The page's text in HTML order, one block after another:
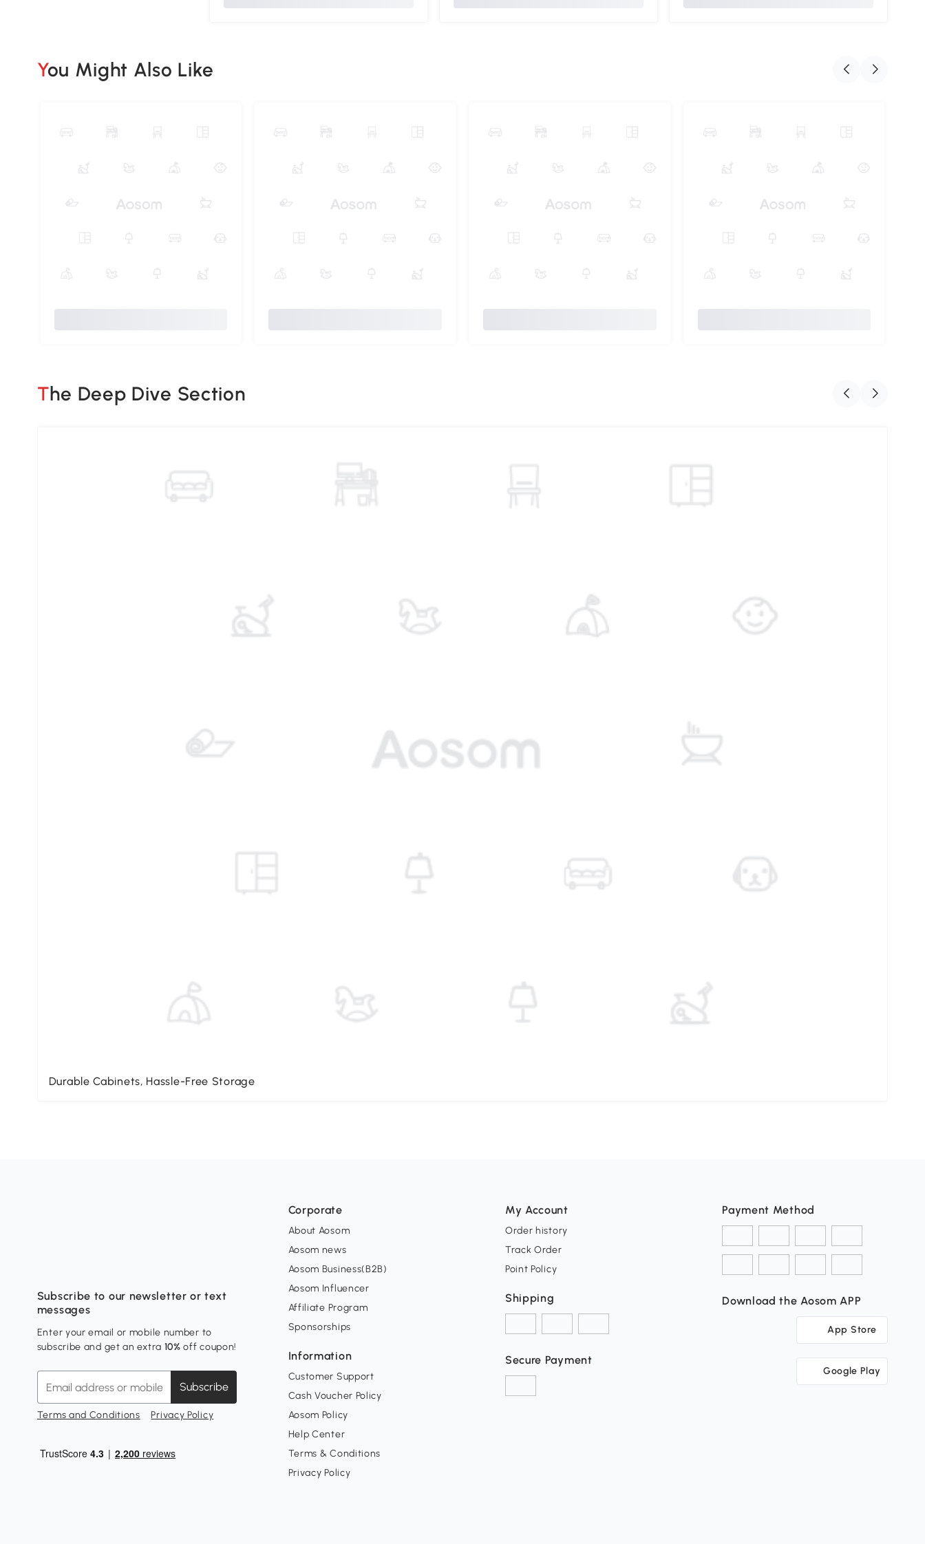
You Might Also Like
The Deep Dive Section
Durable Cabinets, Hassle-Free Storage
Subscribe to our newsletter or text
messages
Enter your email or mobile number to
subscribe and get an extra 10% off coupon!
Subscribe
Terms and Conditions Privacy Policy
Corporate
About Aosom
Aosom news
Aosom Business(B2B)
Aosom Influencer
Affiliate Program
Sponsorships
Information
Customer Support
Cash Voucher Policy
Aosom Policy
Help Center
Terms & Conditions
Privacy Policy
My Account
Order history
Track Order
Point Policy
Shipping
Secure Payment
Payment Method
Download the Aosom APP
App Store
Google Play